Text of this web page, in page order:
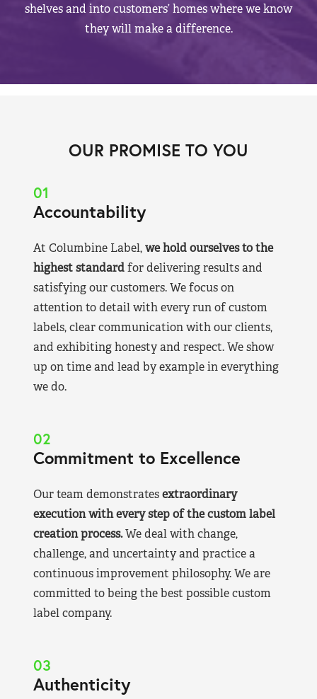
shelves and into customers’ homes where we know
they will make a difference.
OUR PROMISE TO YOU
01
Accountability
At Columbine Label,we hold ourselves to the
highest standardfor delivering results and
satisfying our customers. We focus on
attention to detail with every run of custom
labels, clear communication with our clients,
and exhibiting honesty and respect. We show
up on time and lead by example in everything
we do.
02
Commitment to Excellence
Our team demonstratesextraordinary
execution with every step of the custom label
creation process.We deal with change,
challenge, and uncertainty and practice a
continuous improvement philosophy. We are
committed to being the best possible custom
label company.
03
Authenticity